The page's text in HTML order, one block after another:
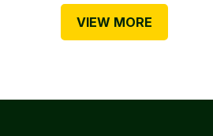
VIEW MORE